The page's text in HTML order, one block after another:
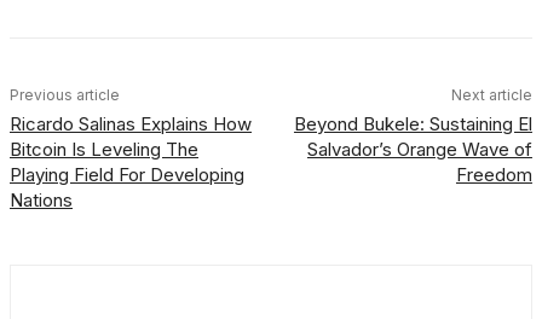
Previous article
Ricardo Salinas Explains How
Bitcoin Is Leveling The
Playing Field For Developing
Nations
Next article
Beyond Bukele: Sustaining El
Salvador’s Orange Wave of
Freedom